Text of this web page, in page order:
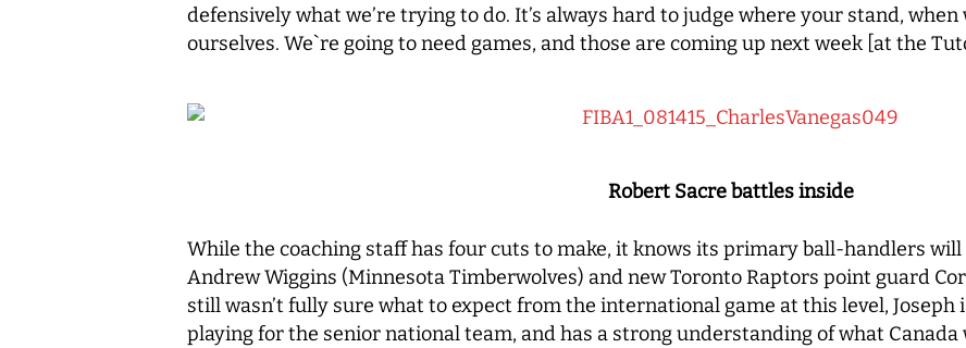
defensively what we’re trying to do. It’s always hard to judge where your stand, when
ourselves. We`re going to need games, and those are coming up next week [at the
Robert Sacre battles inside
While the coaching staff has four cuts to make, it knows its primary ball-handlers
Andrew Wiggins (Minnesota Timberwolves) and new Toronto Raptors point guard
still wasn’t fully sure what to expect from the international game at this level,
playing for the senior national team, and has a strong understanding of what Canada